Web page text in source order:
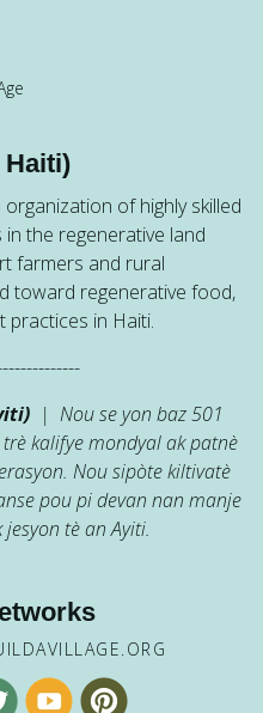
Haiti)
of highly skilled
the regenerative land
farmers and rural
toward regenerative food,
practices in Haiti.
| Nou se yon baz 501
kalifye mondyal ak patnè
Nou sipòte kiltivatè
pou pi devan nan manje
tè an Ayiti.